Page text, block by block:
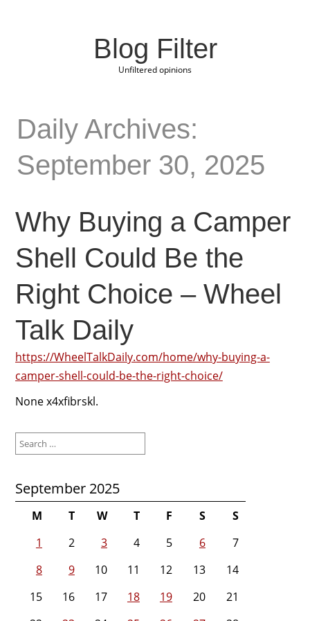
Blog Filter
Unfiltered opinions
Daily Archives:
September 30, 2025
Why Buying a Camper
Shell Could Be the
Right Choice – Wheel
Talk Daily
https://WheelTalkDaily.com/home/why-buying-a-
camper-shell-could-be-the-right-choice/
None x4xfibrskl.
for:
September 2025
M T W T F S
S
1
2 3 4 5 6
7
8
9 10 11 12 13
14
15
16 17 18 19 20
21